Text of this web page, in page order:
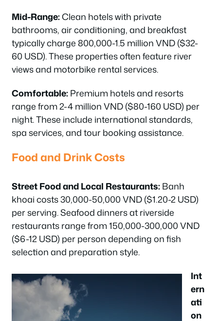
Mid-Range:Clean hotels with private
bathrooms, air conditioning, and breakfast
typically charge 800,000-1.5 million VND ($32-
60 USD). These properties often feature river
views and motorbike rental services.
Comfortable:Premium hotels and resorts
range from 2-4 million VND ($80-160 USD) per
night. These include international standards,
spa services, and tour booking assistance.
Food and Drink Costs
Street Food and Local Restaurants:Banh
khoai costs 30,000-50,000 VND ($1.20-2 USD)
per serving. Seafood dinners at riverside
restaurants range from 150,000-300,000 VND
($6-12 USD) per person depending on fish
selection and preparation style.
Int
ern
ati
on